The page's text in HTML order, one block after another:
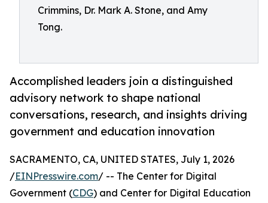
Crimmins, Dr. Mark A. Stone, and Amy
Tong.
Accomplished leaders join a distinguished
advisory network to shape national
conversations, research, and insights driving
government and education innovation
SACRAMENTO, CA, UNITED STATES, July 1, 2026
/EINPresswire.com/ -- The Center for Digital
Government (CDG) and Center for Digital Education